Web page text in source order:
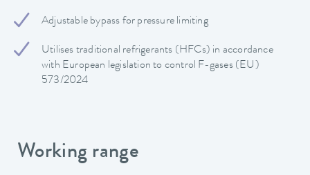
Adjustable bypass for pressure limiting
Utilises traditional refrigerants (HFCs) in accordance
with European legislation to control F-gases (EU)
573/2024
Working range